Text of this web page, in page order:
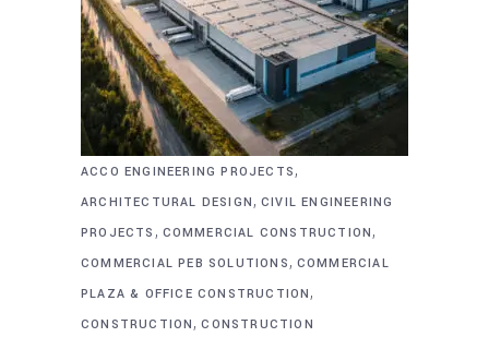
ACCO ENGINEERING PROJECTS,
ARCHITECTURAL DESIGN, CIVIL ENGINEERING
PROJECTS , COMMERCIAL CONSTRUCTION,
COMMERCIAL PEB SOLUTIONS, COMMERCIAL
PLAZA & OFFICE CONSTRUCTION,
CONSTRUCTION,CONSTRUCTION